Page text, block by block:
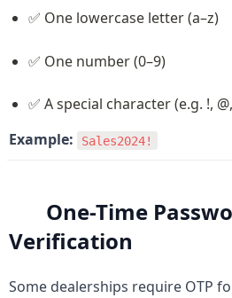
✅ One lowercase letter (a–z)
✅ One number (0–9)
✅ A special character (e.g. !,
Example:
Sales2024!
One-Time
Verification
Some dealerships require OTP